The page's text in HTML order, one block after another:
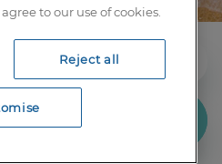
US
CONDITIONS
POLICY
to our use of cookies.
Reject all